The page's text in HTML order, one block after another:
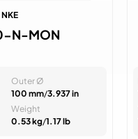
NKE
N-MON
Outer Ø
100 mm/3.937 in
Weight
0.53 kg/1.17 lb